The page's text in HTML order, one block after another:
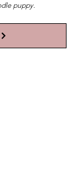
puppy.